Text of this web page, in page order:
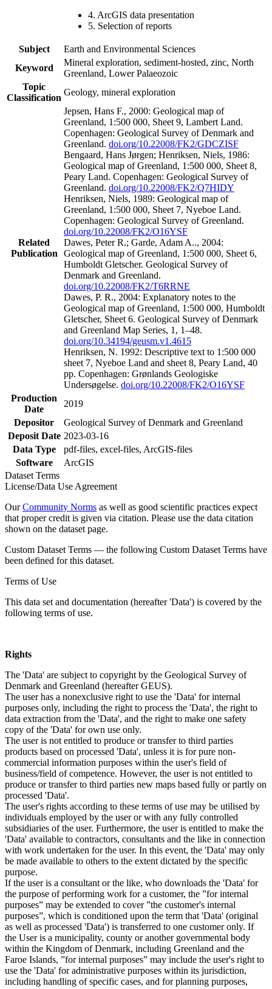
4. ArcGIS data presentation
5. Selection of reports
Subject
Earth and Environmental Sciences
Keyword
Mineral exploration, sediment-hosted, zinc, North
Greenland, Lower Palaeozoic
Topic
Classification
Geology, mineral exploration
Related
Publication
Jepsen, Hans F., 2000: Geological map of
Greenland, 1:500 000, Sheet 9, Lambert Land.
Copenhagen: Geological Survey of Denmark and
Greenland. doi.org/10.22008/FK2/GDCZISF
Bengaard, Hans Jørgen; Henriksen, Niels, 1986:
Geological map of Greenland, 1:500 000, Sheet 8,
Peary Land. Copenhagen: Geological Survey of
Greenland. doi.org/10.22008/FK2/Q7HIDY
Henriksen, Niels, 1989: Geological map of
Greenland, 1:500 000, Sheet 7, Nyeboe Land.
Copenhagen: Geological Survey of Greenland.
doi.org/10.22008/FK2/O16YSF
Dawes, Peter R.; Garde, Adam A.., 2004:
Geological map of Greenland, 1:500 000, Sheet 6,
Humboldt Gletscher. Geological Survey of
Denmark and Greenland.
doi.org/10.22008/FK2/T6RRNE
Dawes, P. R., 2004: Explanatory notes to the
Geological map of Greenland, 1:500 000, Humboldt
Gletscher, Sheet 6. Geological Survey of Denmark
and Greenland Map Series, 1, 1–48.
doi.org/10.34194/geusm.v1.4615
Henriksen, N. 1992: Descriptive text to 1:500 000
sheet 7, Nyeboe Land and sheet 8, Peary Land, 40
pp. Copenhagen: Grønlands Geologiske
Undersøgelse. doi.org/10.22008/FK2/O16YSF
Production
Date
2019
Depositor
Geological Survey of Denmark and Greenland
Deposit Date 2023-03-16
Data Type
pdf-files, excel-files, ArcGIS-files
Software
ArcGIS
Dataset Terms
License/Data Use Agreement
OurCommunity Norms as well as good scientific practices expect
that proper credit is given via citation. Please use the data citation
shown on the dataset page.
Custom Dataset Terms — the following Custom Dataset Terms have
been defined for this dataset.
Terms of Use
This data set and documentation (hereafter 'Data') is covered by the
following terms of use.
Rights
The 'Data' are subject to copyright by the Geological Survey of
Denmark and Greenland (hereafter GEUS).
The user has a nonexclusive right to use the 'Data' for internal
purposes only, including the right to process the 'Data', the right to
data extraction from the 'Data', and the right to make one safety
copy of the 'Data' for own use only.
The user is not entitled to produce or transfer to third parties
products based on processed 'Data', unless it is for pure non-
commercial information purposes within the user's field of
business/field of competence. However, the user is not entitled to
produce or transfer to third parties new maps based fully or partly on
processed 'Data'.
The user's rights according to these terms of use may be utilised by
individuals employed by the user or with any fully controlled
subsidiaries of the user. Furthermore, the user is entitled to make the
'Data' available to contractors, consultants and the like in connection
with work undertaken for the user. In this event, the 'Data' may only
be made available to others to the extent dictated by the specific
purpose.
If the user is a consultant or the like, who downloads the 'Data' for
the purpose of performing work for a customer, the ”for internal
purposes” may be extended to cover ”the customer's internal
purposes”, which is conditioned upon the term that 'Data' (original
as well as processed 'Data') is transferred to one customer only. If
the User is a municipality, county or another governmental body
within the Kingdom of Denmark, including Greenland and the
Faroe Islands, ”for internal purposes” may include the user's right to
use the 'Data' for administrative purposes within its jurisdiction,
including handling of specific cases, and for planning purposes,